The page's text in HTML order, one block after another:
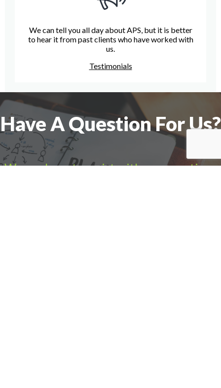
We can tell you all day about APS, but it is better
to hear it from past clients who have worked with
us.
Testimonials
Have A Question For Us?
We are here to assist with any questions